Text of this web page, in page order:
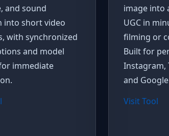
and sound
into short video
with synchronized
and model
immediate
image into
UGC in
filming or
Built for
Instagram,
and
Visit Tool